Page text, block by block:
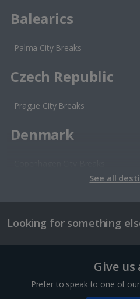
Balearics
Palma City Breaks
Czech Republic
Prague City Breaks
Denmark
Tallinn City Breaks
France
Colmar City Breaks
See all
Looking for something
Give us
Prefer to speak to one of